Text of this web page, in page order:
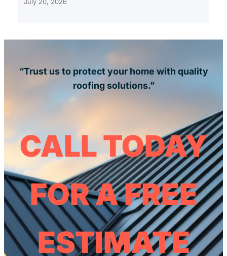
“Trust us to protect your home with quality
roofing solutions.”
CALL TODAY
FOR A FREE
ESTIMATE